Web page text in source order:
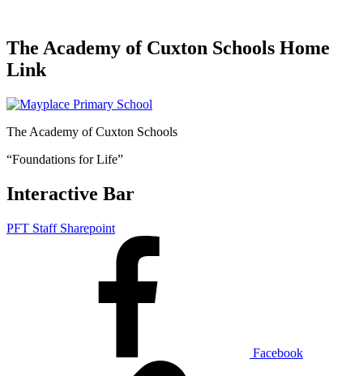
The Academy of Cuxton Schools Home
Link
The Academy of Cuxton Schools
“Foundations for Life”
Interactive Bar
PFT Staff Sharepoint
Facebook